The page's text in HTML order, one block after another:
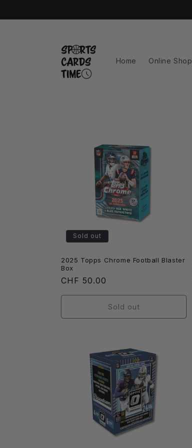
Home Online Shop
Sold out
2025 Topps Chrome Football Blaster
Box
Regular
price
CHF 50.00
Sold out